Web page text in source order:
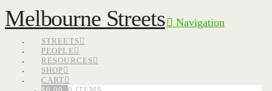
Melbourne Streets Navigation
STREETS
PEOPLE
RESOURCES
SHOP
CART